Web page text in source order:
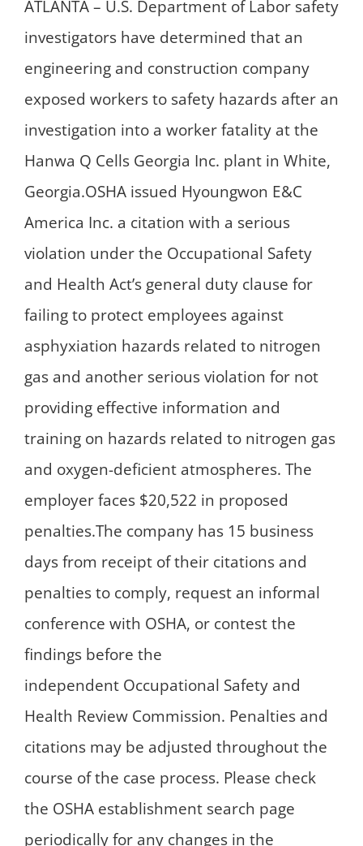
ATLANTA – U.S. Department of Labor safety
investigators have determined that an
engineering and construction company
exposed workers to safety hazards after an
investigation into a worker fatality at the
Hanwa Q Cells Georgia Inc. plant in White,
Georgia.OSHA issued Hyoungwon E&C
America Inc. a citation with a serious
violation under the Occupational Safety
and Health Act’s general duty clause for
failing to protect employees against
asphyxiation hazards related to nitrogen
gas and another serious violation for not
providing effective information and
training on hazards related to nitrogen gas
and oxygen-deficient atmospheres. The
employer faces $20,522 in proposed
penalties.The company has 15 business
days from receipt of their citations and
penalties to comply, request an informal
conference with OSHA, or contest the
findings before the
independent Occupational Safety and
Health Review Commission. Penalties and
citations may be adjusted throughout the
course of the case process. Please check
the OSHA establishment search page
periodically for any changes in the